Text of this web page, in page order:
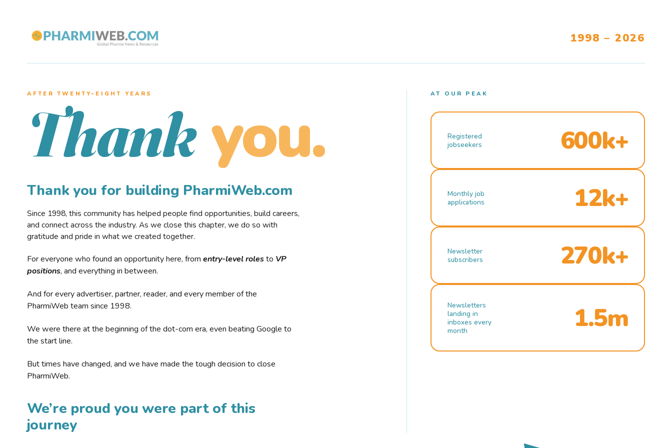
1998 – 2026
AFTER TWENTY–EIGHT YEARS
Thank you.
Thank you for building PharmiWeb.com
Since 1998, this community has helped people find opportunities, build careers,
and connect across the industry. As we close this chapter, we do so with
gratitude and pride in what we created together.
For everyone who found an opportunity here, from entry-level rolesto VP
positions, and everything in between.
And for every advertiser, partner, reader, and every member of the
PharmiWeb team since 1998.
We were there at the beginning of the dot-com era, even beating Google to
the start line.
But times have changed, and we have made the tough decision to close
PharmiWeb.
We’re proud you were part of this
journey
AT OUR PEAK
Registered
jobseekers
600k+
Monthly job
applications
12k+
Newsletter
subscribers
270k+
Newsletters
landing in
inboxes every
month
1.5m